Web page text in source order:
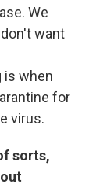
We
want
is when
for
virus.
sorts,